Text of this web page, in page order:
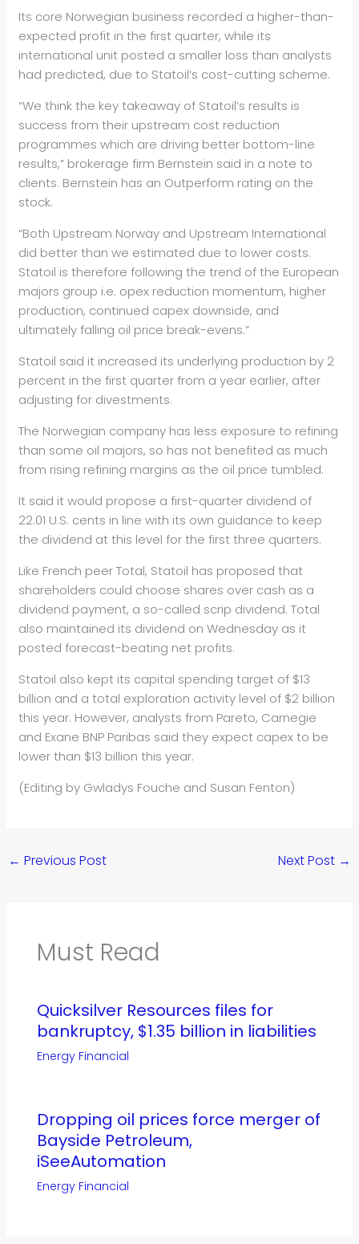
Its core Norwegian business recorded a higher-than-
expected profit in the first quarter, while its
international unit posted a smaller loss than analysts
had predicted, due to Statoil‘s cost-cutting scheme.
“We think the key takeaway of Statoil‘s results is
success from their upstream cost reduction
programmes which are driving better bottom-line
results,” brokerage firm Bernstein said in a note to
clients. Bernstein has an Outperform rating on the
stock.
“Both Upstream Norway and Upstream International
did better than we estimated due to lower costs.
Statoil is therefore following the trend of the European
majors group i.e. opex reduction momentum, higher
production, continued capex downside, and
ultimately falling oil price break-evens.”
Statoil said it increased its underlying production by 2
percent in the first quarter from a year earlier, after
adjusting for divestments.
The Norwegian company has less exposure to refining
than some oil majors, so has not benefited as much
from rising refining margins as the oil price tumbled.
It said it would propose a first-quarter dividend of
22.01 U.S. cents in line with its own guidance to keep
the dividend at this level for the first three quarters.
Like French peer Total, Statoil has proposed that
shareholders could choose shares over cash as a
dividend payment, a so-called scrip dividend. Total
also maintained its dividend on Wednesday as it
posted forecast-beating net profits.
Statoil also kept its capital spending target of $13
billion and a total exploration activity level of $2 billion
this year. However, analysts from Pareto, Carnegie
and Exane BNP Paribas said they expect capex to be
lower than $13 billion this year.
(Editing by Gwladys Fouche and Susan Fenton)
← Previous Post Next Post →
Must Read
Quicksilver Resources files for
bankruptcy, $1.35 billion in liabilities
Energy Financial
Dropping oil prices force merger of
Bayside Petroleum,
iSeeAutomation
Energy Financial